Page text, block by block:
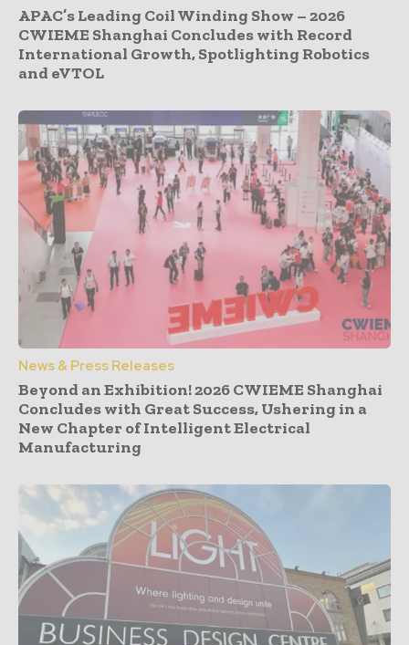
APAC’s Leading Coil Winding Show – 2026
CWIEME Shanghai Concludes with Record
International Growth, Spotlighting Robotics
and eVTOL
News & Press Releases
Beyond an Exhibition! 2026 CWIEME Shanghai
Concludes with Great Success, Ushering in a
New Chapter of Intelligent Electrical
Manufacturing